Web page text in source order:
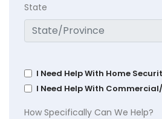
State
I Need Help With Home
I Need Help With
How Specifically Can We Help?